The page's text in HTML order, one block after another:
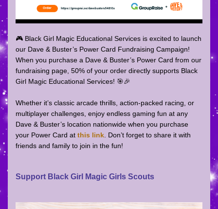
🎮 Black Girl Magic Educational Services is excited to launch
our Dave & Buster’s Power Card Fundraising Campaign!
When you purchase a Dave & Buster’s Power Card from our
fundraising page, 50% of your order directly supports Black
Girl Magic Educational Services! 🎯🎉
Whether it’s classic arcade thrills, action-packed racing, or
multiplayer challenges, enjoy endless gaming fun at any
Dave & Buster’s location nationwide when you purchase
your Power Card at this link . Don’t forget to share it with
friends and family to join in the fun!
Support Black Girl Magic Girls Scouts